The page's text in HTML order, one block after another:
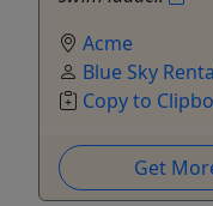
Acme
Blue Sky
Copy to
Get